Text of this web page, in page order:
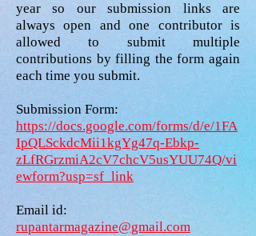
year so our submission links are
always open and one contributor is
allowed to submit multiple
contributions by filling the form again
each time you submit.
Submission Form:
https://docs.google.com/forms/d/e/1FA
IpQLSckdcMii1kgYg47q-Ebkp-
zLfRGrzmiA2cV7chcV5usYUU74Q/vi
ewform?usp=sf_link
Email id:
rupantarmagazine@gmail.com